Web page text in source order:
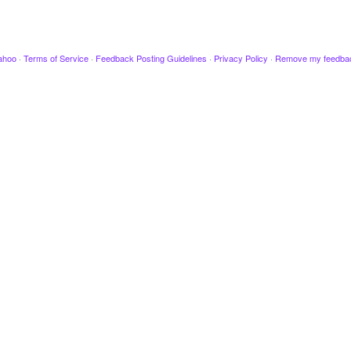
· Terms of Service · Feedback Posting Guidelines · Privacy Policy · Remove my